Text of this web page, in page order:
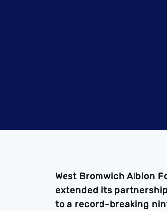
West Bromwich Albion
extended its
to a record-breaking